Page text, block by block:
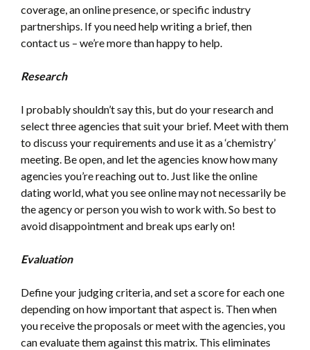
coverage, an online presence, or specific industry
partnerships. If you need help writing a brief, then
contact us – we’re more than happy to help.
Research
I probably shouldn’t say this, but do your research and
select three agencies that suit your brief. Meet with them
to discuss your requirements and use it as a ‘chemistry’
meeting. Be open, and let the agencies know how many
agencies you’re reaching out to. Just like the online
dating world, what you see online may not necessarily be
the agency or person you wish to work with. So best to
avoid disappointment and break ups early on!
Evaluation
Define your judging criteria, and set a score for each one
depending on how important that aspect is. Then when
you receive the proposals or meet with the agencies, you
can evaluate them against this matrix. This eliminates